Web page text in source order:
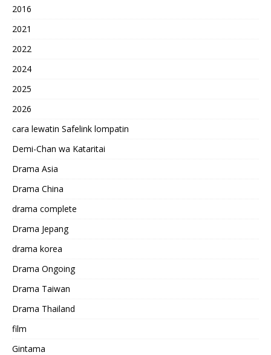
2016
2021
2022
2024
2025
2026
cara lewatin Safelink lompatin
Demi-Chan wa Kataritai
Drama Asia
Drama China
drama complete
Drama Jepang
drama korea
Drama Ongoing
Drama Taiwan
Drama Thailand
film
Gintama